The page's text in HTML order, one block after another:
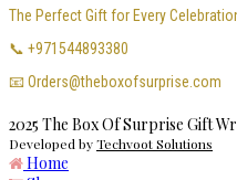
The Perfect Gift for Every
📞 +971544893380
📧 Orders@theboxofsurprise.com
2025 The Box Of Surprise Gift
Developed byTechvoot Solutions
Home